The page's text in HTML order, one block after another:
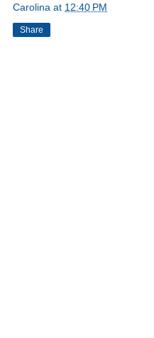
Carolina at 12:40 PM
Share